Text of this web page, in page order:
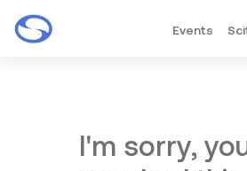
Events
I'm sorry,